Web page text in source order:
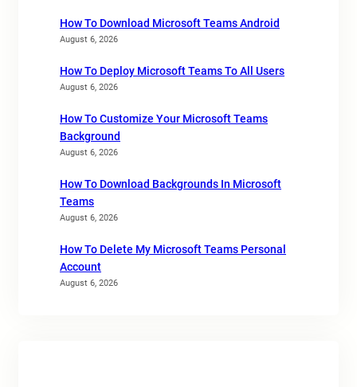
How To Download Microsoft Teams Android
August 6, 2026
How To Deploy Microsoft Teams To All Users
August 6, 2026
How To Customize Your Microsoft Teams
Background
August 6, 2026
How To Download Backgrounds In Microsoft
Teams
August 6, 2026
How To Delete My Microsoft Teams Personal
Account
August 6, 2026